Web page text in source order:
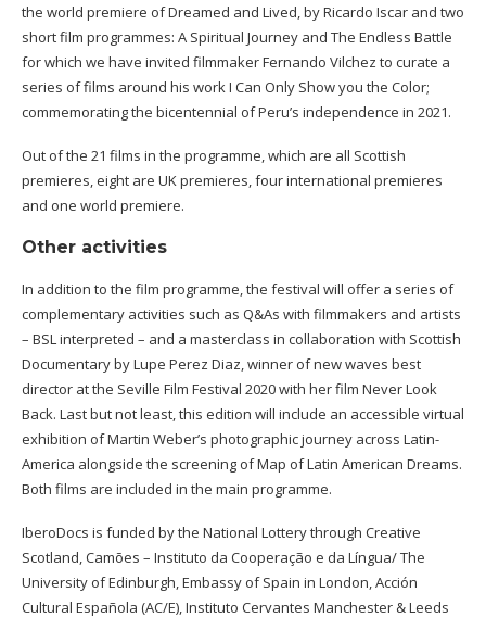
the world premiere of Dreamed and Lived, by Ricardo Iscar and two
short film programmes: A Spiritual Journey and The Endless Battle
for which we have invited filmmaker Fernando Vilchez to curate a
series of films around his work I Can Only Show you the Color;
commemorating the bicentennial of Peru’s independence in 2021.
Out of the 21 films in the programme, which are all Scottish
premieres, eight are UK premieres, four international premieres
and one world premiere.
Other activities
In addition to the film programme, the festival will offer a series of
complementary activities such as Q&As with filmmakers and artists
– BSL interpreted – and a masterclass in collaboration with Scottish
Documentary by Lupe Perez Diaz, winner of new waves best
director at the Seville Film Festival 2020 with her film Never Look
Back. Last but not least, this edition will include an accessible virtual
exhibition of Martin Weber’s photographic journey across Latin-
America alongside the screening of Map of Latin American Dreams.
Both films are included in the main programme.
IberoDocs is funded by the National Lottery through Creative
Scotland, Camões – Instituto da Cooperação e da Língua/ The
University of Edinburgh, Embassy of Spain in London, Acción
Cultural Española (AC/E), Instituto Cervantes Manchester & Leeds